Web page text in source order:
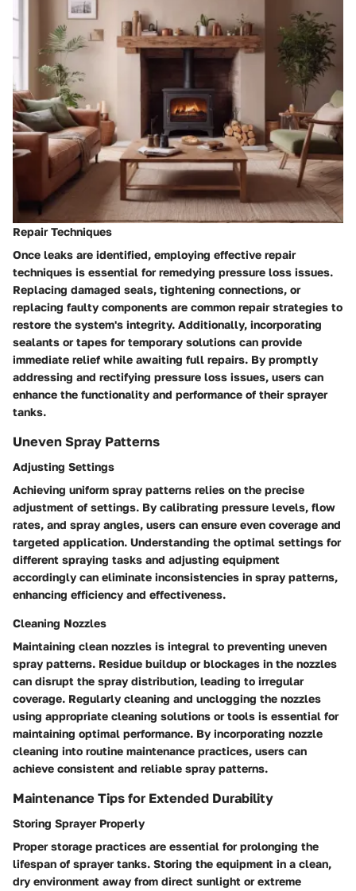
Repair Techniques
Once leaks are identified, employing effective repair
techniques is essential for remedying pressure loss issues.
Replacing damaged seals, tightening connections, or
replacing faulty components are common repair strategies to
restore the system's integrity. Additionally, incorporating
sealants or tapes for temporary solutions can provide
immediate relief while awaiting full repairs. By promptly
addressing and rectifying pressure loss issues, users can
enhance the functionality and performance of their sprayer
tanks.
Uneven Spray Patterns
Adjusting Settings
Achieving uniform spray patterns relies on the precise
adjustment of settings. By calibrating pressure levels, flow
rates, and spray angles, users can ensure even coverage and
targeted application. Understanding the optimal settings for
different spraying tasks and adjusting equipment
accordingly can eliminate inconsistencies in spray patterns,
enhancing efficiency and effectiveness.
Cleaning Nozzles
Maintaining clean nozzles is integral to preventing uneven
spray patterns. Residue buildup or blockages in the nozzles
can disrupt the spray distribution, leading to irregular
coverage. Regularly cleaning and unclogging the nozzles
using appropriate cleaning solutions or tools is essential for
maintaining optimal performance. By incorporating nozzle
cleaning into routine maintenance practices, users can
achieve consistent and reliable spray patterns.
Maintenance Tips for Extended Durability
Storing Sprayer Properly
Proper storage practices are essential for prolonging the
lifespan of sprayer tanks. Storing the equipment in a clean,
dry environment away from direct sunlight or extreme